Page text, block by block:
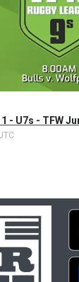
- U7s - TFW